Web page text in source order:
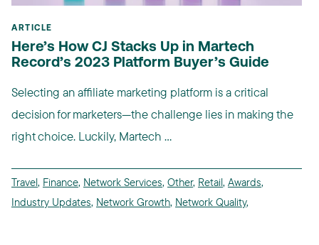
ARTICLE
Here’s How CJ Stacks Up in Martech
Record’s 2023 Platform Buyer’s Guide
Selecting an affiliate marketing platform is a critical
decision for marketers—the challenge lies in making the
right choice. Luckily, Martech ...
Travel, Finance, Network Services, Other, Retail, Awards,
Industry Updates, Network Growth, Network Quality,